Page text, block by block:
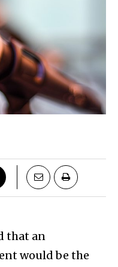
that an
would be the